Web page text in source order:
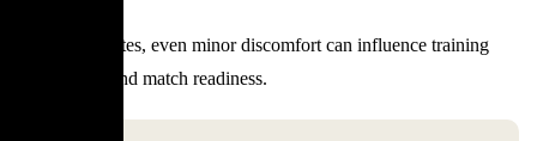
For elite athletes, even minor discomfort can influence training
consistency and match readiness.